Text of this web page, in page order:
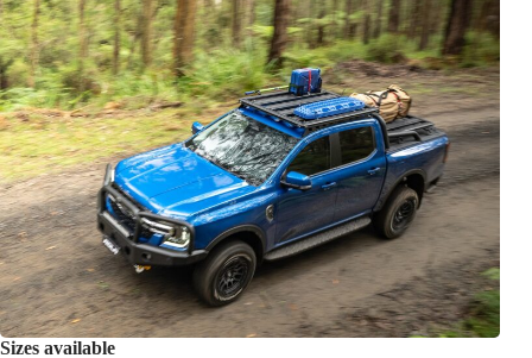
Sizes available